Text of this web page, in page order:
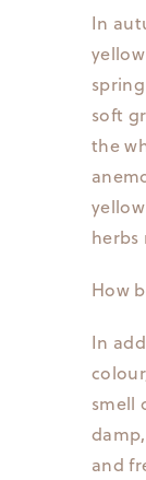
In
soft
the
herbs
How
In
smell
and